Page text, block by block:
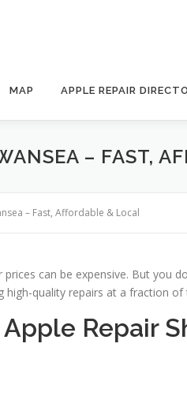
MAP APPLE REPAIR
– FAST,
– Fast, Affordable & Local
can be expensive. But you
high-quality repairs at a fraction of
Repair